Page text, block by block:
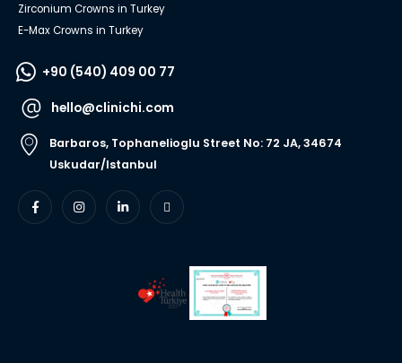
Zirconium Crowns in Turkey
E-Max Crowns in Turkey
+90 (540) 409 00 77
hello@clinichi.com
Barbaros, Tophanelioglu Street No: 72 JA, 34674
Uskudar/Istanbul